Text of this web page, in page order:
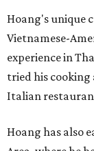
Hoang's unique
Vietnamese-
experience in
tried his cooking
Italian
Hoang has also